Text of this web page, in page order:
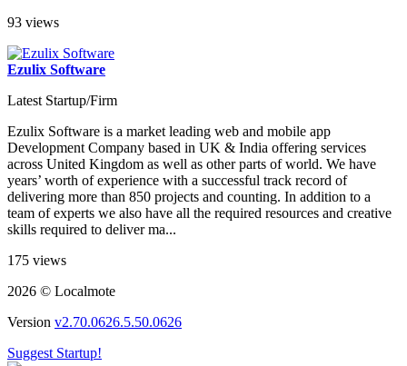
93 views
Ezulix Software
Latest Startup/Firm
Ezulix Software is a market leading web and mobile app
Development Company based in UK & India offering services
across United Kingdom as well as other parts of world. We have
years’ worth of experience with a successful track record of
delivering more than 850 projects and counting. In addition to a
team of experts we also have all the required resources and creative
skills required to deliver ma...
175 views
2026 © Localmote
Version v2.70.0626.5.50.0626
Suggest Startup!